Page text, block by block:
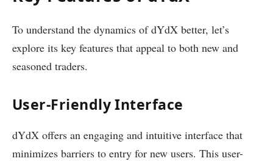
To understand the dynamics of dYdX better, let’s
explore its key features that appeal to both new and
seasoned traders.
User-Friendly Interface
dYdX offers an engaging and intuitive interface that
minimizes barriers to entry for new users. This user-